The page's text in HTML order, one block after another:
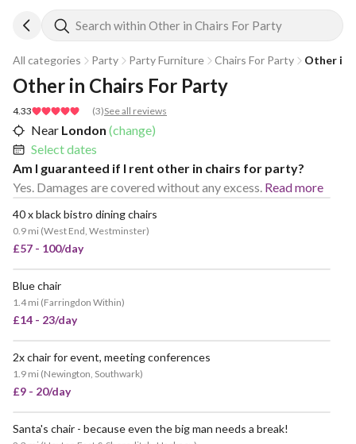
Search within Other in Chairs For Party
All categories Party Party Furniture Chairs For Party Other in
4.33 (3)See all reviews
Other in Chairs For Party
Near London (change)
Select dates
Am I guaranteed if I rent other in chairs for party?
Yes. Damages are covered without any excess. Read more
40 x black bistro dining chairs
0.9 mi (West End, Westminster)
£57 - 100/day
Blue chair
1.4 mi (Farringdon Within)
£14 - 23/day
2x chair for event, meeting conferences
1.9 mi (Newington, Southwark)
£9 - 20/day
Santa's chair - because even the big man needs a break!